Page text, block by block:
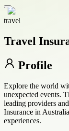
travel
Travel
Profile
Explore the world
unexpected events.
leading providers
Insurance in
experiences.